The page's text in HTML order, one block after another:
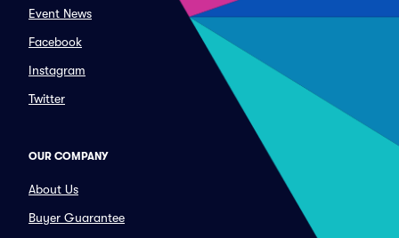
Event News
Facebook
Instagram
Twitter
OUR COMPANY
About Us
Buyer Guarantee